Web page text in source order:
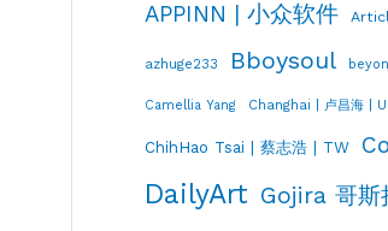
APPINN | 小众软件
azhuge233 Bboysoul
Camellia Yang Changhai | 卢昌海 |
ChihHao Tsai | 蔡志浩 | TW
DailyArt Gojira 哥斯